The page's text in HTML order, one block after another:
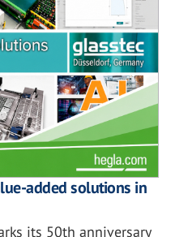
added solutions in
its 50th anniversary